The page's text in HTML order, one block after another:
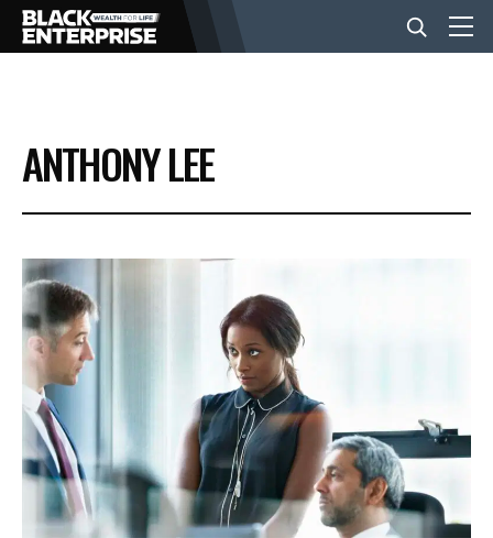
BUSINESS
NEWS
LIFESTYLE
EVENTS
VIDEOS
BE EXTRAS
ANTHONY LEE